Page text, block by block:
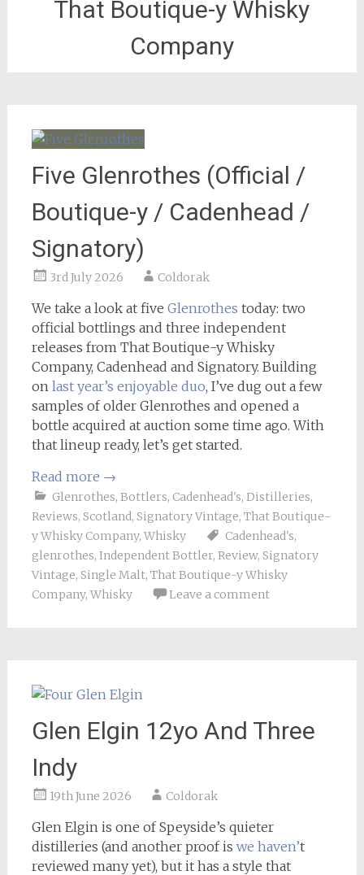
That Boutique-y Whisky
Company
Five Glenrothes (Official /
Boutique-y / Cadenhead /
Signatory)
3rd July 2026 Coldorak
We take a look at five Glenrothes today: two
official bottlings and three independent
releases from That Boutique-y Whisky
Company, Cadenhead and Signatory. Building
on last year’s enjoyable duo, I’ve dug out a few
samples of older Glenrothes and opened a
bottle acquired at auction some time ago. With
that lineup ready, let’s get started.
Read more →
Glenrothes, Bottlers, Cadenhead's, Distilleries,
Reviews, Scotland, Signatory Vintage, That Boutique-
y Whisky Company, Whisky Cadenhead's,
glenrothes, Independent Bottler, Review, Signatory
Vintage, Single Malt, That Boutique-y Whisky
Company, Whisky Leave a comment
Glen Elgin 12yo And Three
Indy
19th June 2026 Coldorak
Glen Elgin is one of Speyside’s quieter
distilleries (and another proof is we haven’t
reviewed many yet), but it has a style that